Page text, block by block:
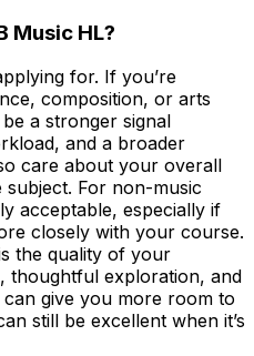
Music HL?
for. If you’re
composition, or arts
a stronger signal
and a broader
care about your overall
For non-music
acceptable, especially if
closely with your course.
the quality of your
thoughtful exploration, and
give you more room to
still be excellent when it’s